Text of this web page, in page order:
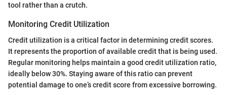
tool rather than a crutch.
Monitoring Credit Utilization
Credit utilization is a critical factor in determining credit scores.
It represents the proportion of available credit that is being used.
Regular monitoring helps maintain a good credit utilization ratio,
ideally below 30%. Staying aware of this ratio can prevent
potential damage to one’s credit score from excessive borrowing.